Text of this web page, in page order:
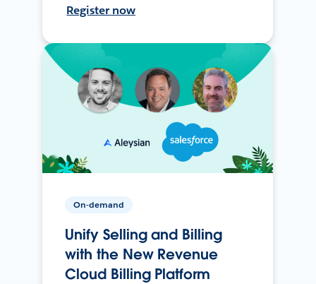
Register now
On-demand
Unify Selling and Billing
with the New Revenue
Cloud Billing Platform